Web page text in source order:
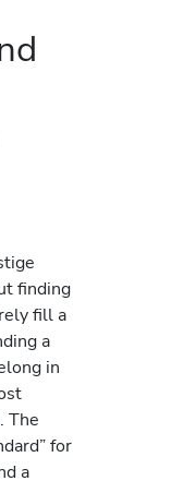
finding
fill a
a
in
The
for
a